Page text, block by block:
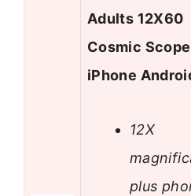
Adults 12X60
Cosmic
iPhone
12X
plus